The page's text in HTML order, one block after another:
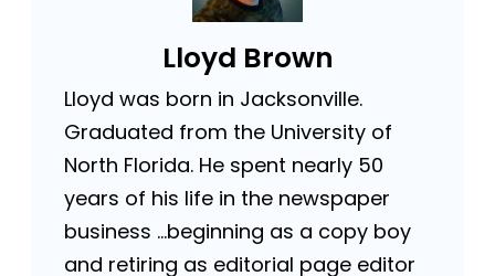
Lloyd Brown
Lloyd was born in Jacksonville.
Graduated from the University of
North Florida. He spent nearly 50
years of his life in the newspaper
business …beginning as a copy boy
and retiring as editorial page editor